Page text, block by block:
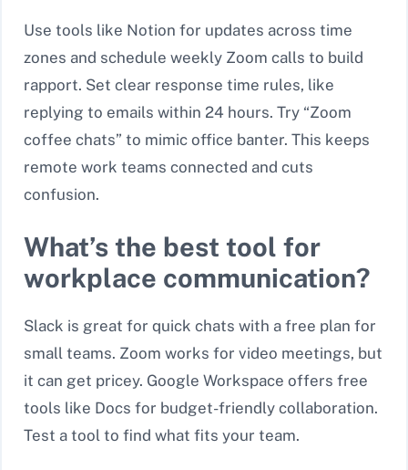
Use tools like Notion for updates across time
zones and schedule weekly Zoom calls to build
rapport. Set clear response time rules, like
replying to emails within 24 hours. Try “Zoom
coffee chats” to mimic office banter. This keeps
remote work teams connected and cuts
confusion.
What’s the best tool for
workplace communication?
Slack is great for quick chats with a free plan for
small teams. Zoom works for video meetings, but
it can get pricey. Google Workspace offers free
tools like Docs for budget-friendly collaboration.
Test a tool to find what fits your team.